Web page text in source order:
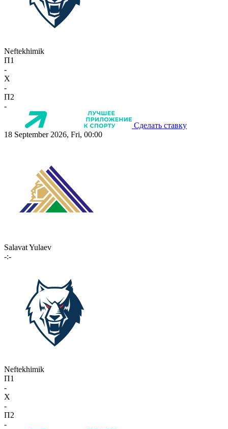
Neftekhimik
П1
-
X
-
П2
-
Сделать ставку
18 September 2026, Fri, 00:00
Salavat Yulaev
-:-
Neftekhimik
П1
-
X
-
П2
-